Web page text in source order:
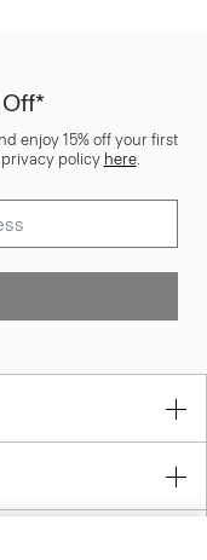
enjoy 15% off your first
policy here.